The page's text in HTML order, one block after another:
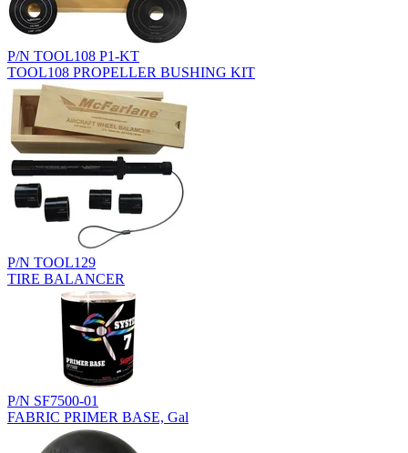
P/N TOOL108 P1-KT
TOOL108 PROPELLER BUSHING KIT
P/N TOOL129
TIRE BALANCER
P/N SF7500-01
FABRIC PRIMER BASE, Gal